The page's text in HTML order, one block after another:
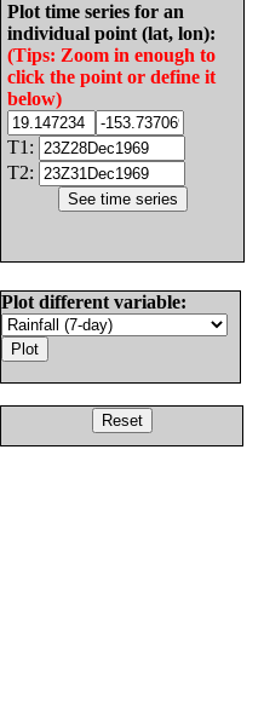
Plot time series for an
individual point (lat, lon):
(Tips: Zoom in enough to
click the point or define it
below)
T1:
T2:
Plot different variable: